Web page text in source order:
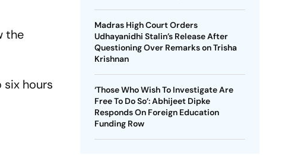
the
hours
Madras High Court Orders
Udhayanidhi Stalin’s Release After
Questioning Over Remarks on Trisha
Krishnan
‘Those Who Wish To Investigate Are
Free To Do So’: Abhijeet Dipke
Responds On Foreign Education
Funding Row